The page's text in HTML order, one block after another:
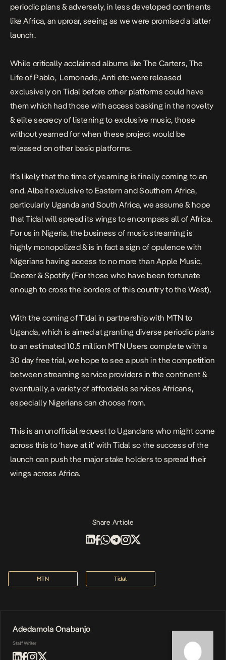
periodic plans & adversely, in less developed continents
like Africa, an uproar, seeing as we were promised a latter
launch.
While critically acclaimed albums like The Carters, The
Life of Pablo, Lemonade,Anti etc were released
exclusively on Tidal before other platforms could have
them which had those with access basking in the novelty
& elite secrecy of listening to exclusive music, those
without yearned for when these project would be
released on other basic platforms.
It’s likely that the time of yearning is finally coming to an
end. Albeit exclusive to Eastern and Southern Africa,
particularly Uganda and South Africa, we assume & hope
that Tidal will spread its wings to encompass all of Africa.
For us in Nigeria, the business of music streaming is
highly monopolized & is in fact a sign of opulence with
Nigerians having access to no more than Apple Music,
Deezer & Spotify (For those who have been fortunate
enough to cross the borders of this country to the West).
With the coming of Tidal in partnership with MTN to
Uganda, which is aimed at granting diverse periodic plans
to an estimated 10.5 million MTN Users complete with a
30 day free trial, we hope to see a push in the competition
between streaming service providers in the continent &
eventually, a variety of affordable services Africans,
especially Nigerians can choose from.
This is an unofficial request to Ugandans who might come
across this to ‘have at it’ with Tidal so the success of the
launch can push the major stake holders to spread their
wings across Africa.
Share Article
MTN Tidal
Adedamola Onabanjo
Staff Writer